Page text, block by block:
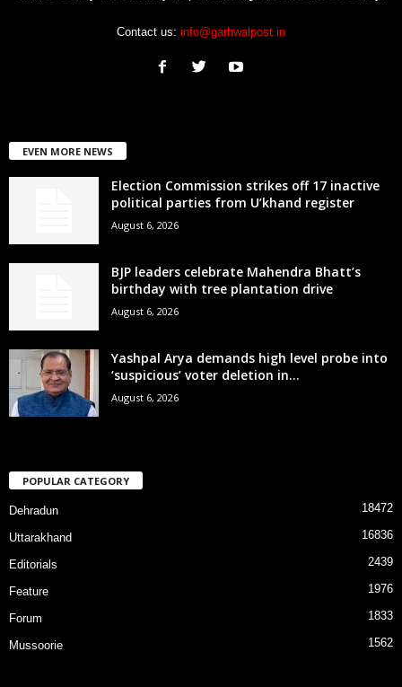
Contact us: info@garhwalpost.in
EVEN MORE NEWS
Election Commission strikes off 17 inactive
political parties from U’khand register
August 6, 2026
BJP leaders celebrate Mahendra Bhatt’s
birthday with tree plantation drive
August 6, 2026
Yashpal Arya demands high level probe into
‘suspicious’ voter deletion in...
August 6, 2026
POPULAR CATEGORY
Dehradun 18472
Uttarakhand 16836
Editorials 2439
Feature 1976
Forum 1833
Mussoorie 1562